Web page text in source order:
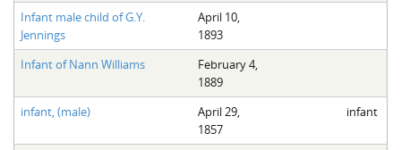
Infant male child of G.Y.
Jennings
April 10,
1893
Infant of Nann Williams
February 4,
1889
infant, (male)
April 29,
1857
infant